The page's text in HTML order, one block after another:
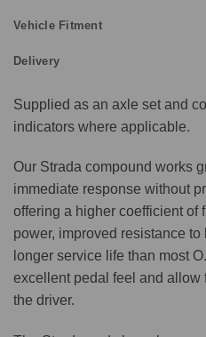
Vehicle Fitment
Delivery
Supplied as an axle set and
indicators where applicable.
Our Strada compound works
immediate response without
offering a higher coefficient of
power, improved resistance
longer service life than most
excellent pedal feel and allow
the driver.